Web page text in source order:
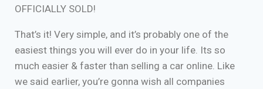
OFFICIALLY SOLD!
That’s it! Very simple, and it’s probably one of the
easiest things you will ever do in your life. Its so
much easier & faster than selling a car online. Like
we said earlier, you’re gonna wish all companies